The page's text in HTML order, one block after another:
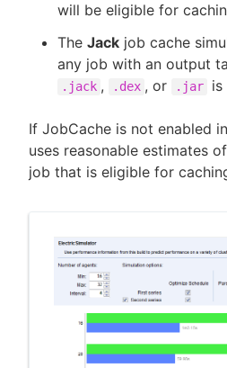
will be eligible for
The Jack job cache
any job with an output
.jack , .dex , or .jar is
If JobCache is not enabled
uses reasonable estimates
job that is eligible for